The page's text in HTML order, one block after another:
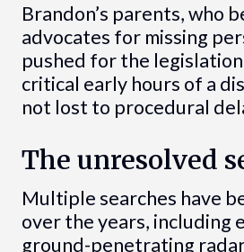
Brandon’s parents, who
advocates for missing
pushed for the
critical early hours of a
not lost to procedural
The unresolved
Multiple searches have
over the years, including
ground-penetrating